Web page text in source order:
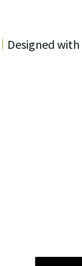
Designed with